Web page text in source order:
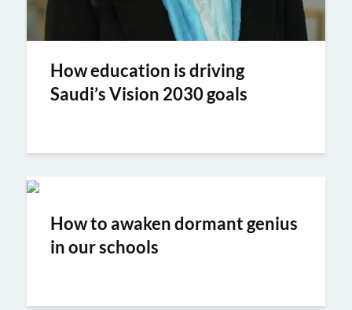
How education is driving
Saudi’s Vision 2030 goals
How to awaken dormant genius
in our schools